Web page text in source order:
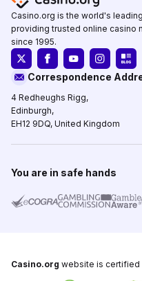
Casino.org is the world's
providing trusted online casino
since 1995.
Correspondence
4 Redheughs Rigg,
Edinburgh,
EH12 9DQ, United Kingdom
You are in safe hands
Casino.org website is certified